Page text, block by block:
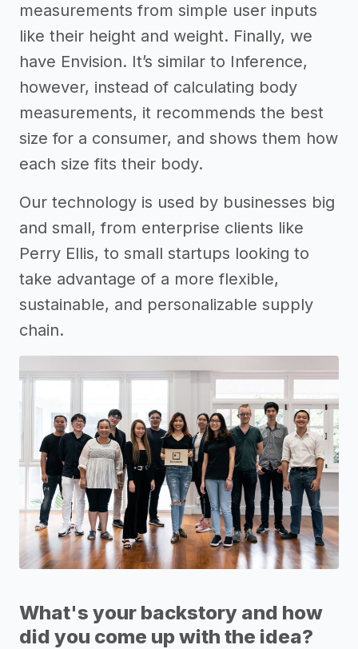
measurements from simple user inputs
like their height and weight. Finally, we
have Envision. It’s similar to Inference,
however, instead of calculating body
measurements, it recommends the best
size for a consumer, and shows them how
each size fits their body.
Our technology is used by businesses big
and small, from enterprise clients like
Perry Ellis, to small startups looking to
take advantage of a more flexible,
sustainable, and personalizable supply
chain.
What's your backstory and how
did you come up with the idea?